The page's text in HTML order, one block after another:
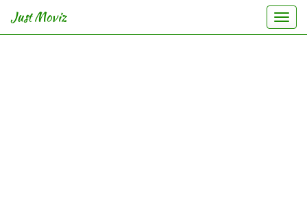
Just Moviz